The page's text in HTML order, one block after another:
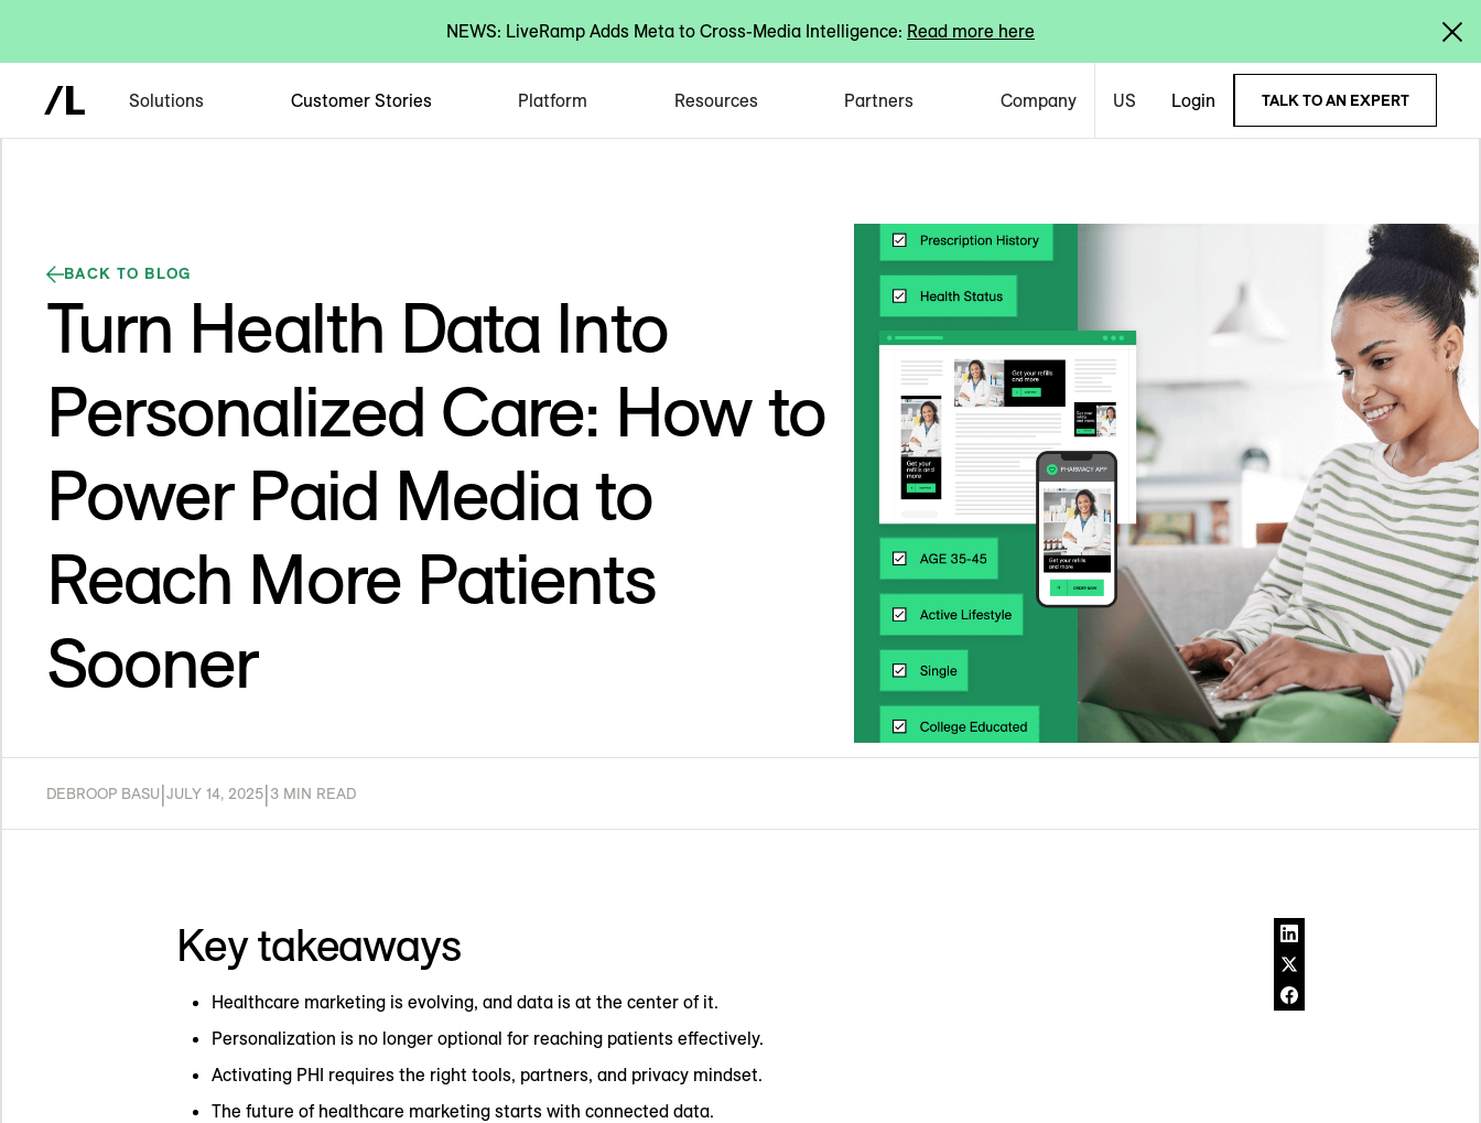
NEWS: LiveRamp Adds Meta to Cross-Media Intelligence: Read more here
Solutions Customer Stories Platform Resources Partners Company US Login TALK TO AN EXPERT
BACK TO BLOG
Turn Health Data Into
Personalized Care: How to
Power Paid Media to
Reach More Patients
Sooner
DEBROOP BASU JULY 14, 2025 3 MIN READ
Key takeaways
Healthcare marketing is evolving, and data is at the center of it.
Personalization is no longer optional for reaching patients effectively.
Activating PHI requires the right tools, partners, and privacy mindset.
The future of healthcare marketing starts with connected data.